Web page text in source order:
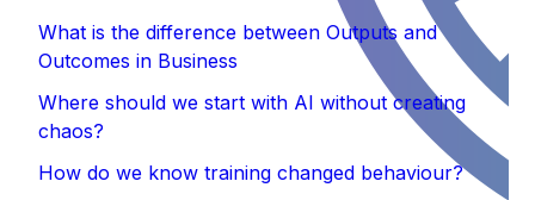
What is the difference between Outputs and
Outcomes in Business
Where should we start with AI without creating
chaos?
How do we know training changed behaviour?